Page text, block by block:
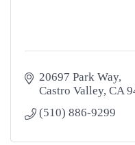
20697 Park Way
Castro Valley CA
(510) 886-9299